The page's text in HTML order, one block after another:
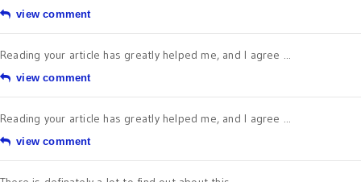
view comment
Reading your article has greatly helped me, and I agree ...
view comment
Reading your article has greatly helped me, and I agree ...
view comment